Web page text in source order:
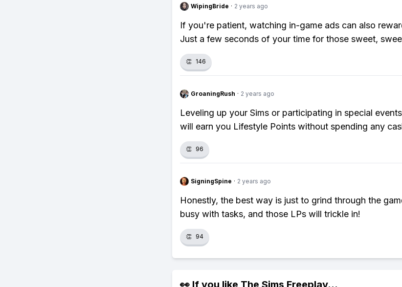
WipingBride · 2 years ago
If you're patient, watching in-game ads can also
Just a few seconds of your time for those sweet,
👏 146
GroaningRush · 2 years ago
Leveling up your Sims or participating in special
will earn you Lifestyle Points without spending any
👏 96
SigningSpine · 2 years ago
Honestly, the best way is just to grind through the
busy with tasks, and those LPs will trickle in!
👏 94
👀 If you like The Sims Freeplay...